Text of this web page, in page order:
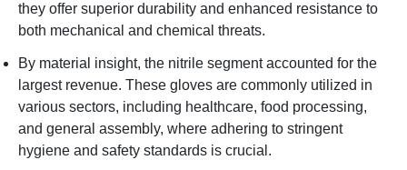
they offer superior durability and enhanced resistance to
both mechanical and chemical threats.
By material insight, the nitrile segment accounted for the
largest revenue. These gloves are commonly utilized in
various sectors, including healthcare, food processing,
and general assembly, where adhering to stringent
hygiene and safety standards is crucial.